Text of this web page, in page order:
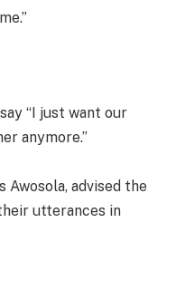
“I just want our
anymore.”
advised the
utterances in